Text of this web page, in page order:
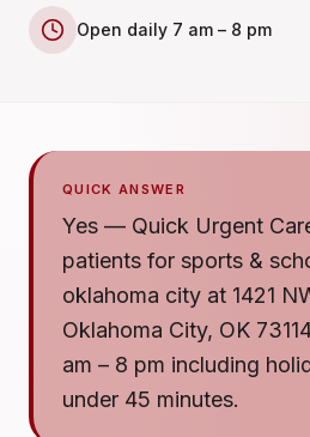
Open daily 7 am – 8 pm
QUICK ANSWER
Yes — Quick Urgent
patients for sports &
oklahoma city at 1421
Oklahoma City, OK
am – 8 pm including
under 45 minutes.